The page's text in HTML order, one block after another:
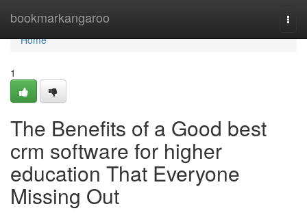
bookmarkangaroo
Home
Home
1
The Benefits of a Good best
crm software for higher
education That Everyone
Missing Out